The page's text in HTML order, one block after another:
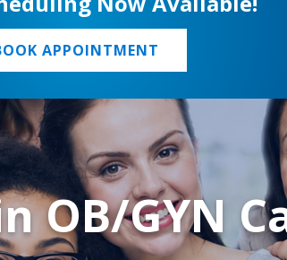
APPOINTMENT
OB/GYN